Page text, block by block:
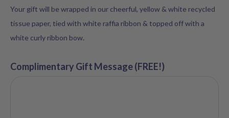
Your gift will be wrapped in our cheerful, yellow & white recycled
tissue paper, tied with white raffia ribbon & topped off with a
white curly ribbon bow.
Complimentary Gift Message (FREE!)